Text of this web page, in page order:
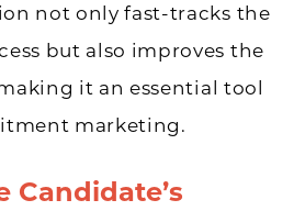
not only fast-tracks the
but also improves the
it an essential tool
marketing.
Candidate’s